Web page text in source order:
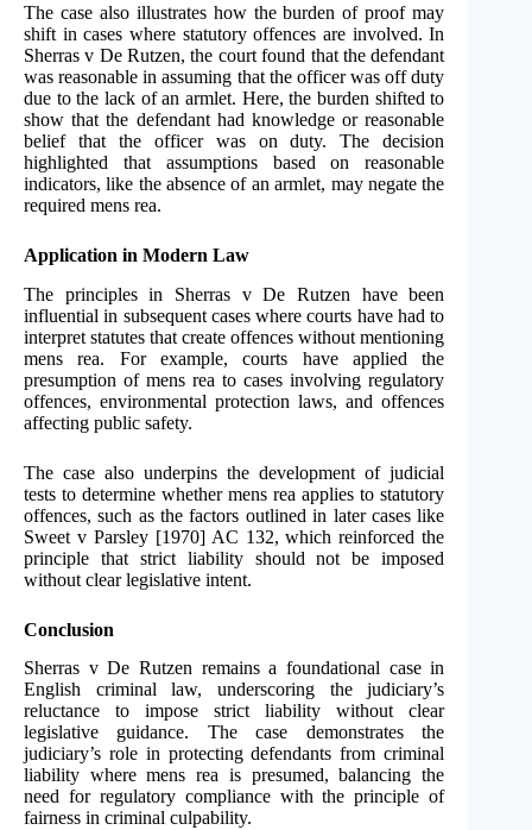
The case also illustrates how the burden of proof may
shift in cases where statutory offences are involved. In
Sherras v De Rutzen, the court found that the defendant
was reasonable in assuming that the officer was off duty
due to the lack of an armlet. Here, the burden shifted to
show that the defendant had knowledge or reasonable
belief that the officer was on duty. The decision
highlighted that assumptions based on reasonable
indicators, like the absence of an armlet, may negate the
required mens rea.
Application in Modern Law
The principles in Sherras v De Rutzen have been
influential in subsequent cases where courts have had to
interpret statutes that create offences without mentioning
mens rea. For example, courts have applied the
presumption of mens rea to cases involving regulatory
offences, environmental protection laws, and offences
affecting public safety.
The case also underpins the development of judicial
tests to determine whether mens rea applies to statutory
offences, such as the factors outlined in later cases like
Sweet v Parsley [1970] AC 132, which reinforced the
principle that strict liability should not be imposed
without clear legislative intent.
Conclusion
Sherras v De Rutzen remains a foundational case in
English criminal law, underscoring the judiciary’s
reluctance to impose strict liability without clear
legislative guidance. The case demonstrates the
judiciary’s role in protecting defendants from criminal
liability where mens rea is presumed, balancing the
need for regulatory compliance with the principle of
fairness in criminal culpability.